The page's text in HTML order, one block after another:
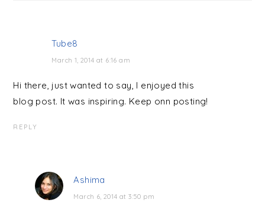
Tube8
March 1, 2014 at 6:16 am
Hi there, just wanted to say, I enjoyed this
blog post. It was inspiring. Keep onn posting!
REPLY
Ashima
March 6, 2014 at 3:50 pm